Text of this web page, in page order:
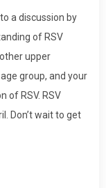
a discussion by
of RSV
upper
group, and your
of RSV. RSV
Don’t wait to get